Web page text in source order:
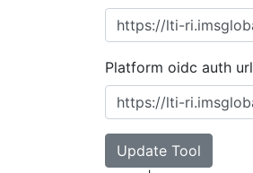
Platform oidc auth url